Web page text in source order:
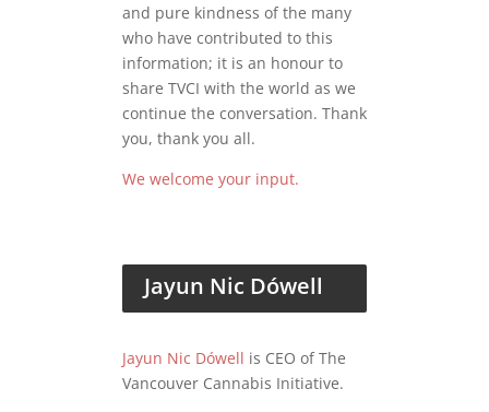
and pure kindness of the many
who have contributed to this
information; it is an honour to
share TVCI with the world as we
continue the conversation. Thank
you, thank you all.
We welcome your input.
Jayun Nic Dówell
Jayun Nic Dówell is CEO of The
Vancouver Cannabis Initiative.